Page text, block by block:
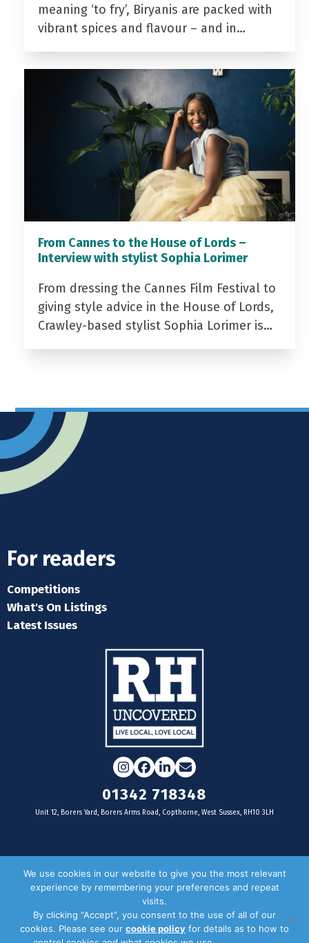
meaning ‘to fry’, Biryanis are packed with
vibrant spices and flavour – and in…
From Cannes to the House of Lords –
Interview with stylist Sophia Lorimer
From dressing the Cannes Film Festival to
giving style advice in the House of Lords,
Crawley-based stylist Sophia Lorimer is…
For readers
Competitions
What's On Listings
Latest Issues
Instagram
Facebook
LinkedIn
Email
01342 718348
Unit 12, Borers Yard, Borers Arms Road, Copthorne, West Sussex, RH10 3LH
For businesses
Door Drop Distribution
Distribution Areas
We use cookies in our website to give you the most relevant
experience by remembering your preferences and repeat
visits.
By clicking “Accept”, you consent to the use of all of our
cookies. Please see our cookie policy for details as to how to